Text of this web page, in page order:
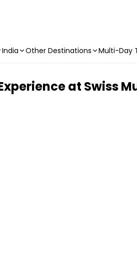
India Other Destinations Multi-Day
at Swiss